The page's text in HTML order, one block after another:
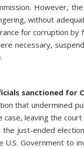
However,
without
for corruption
necessary,
sanctioned for
that undermined
leaving the
just-ended
Government to